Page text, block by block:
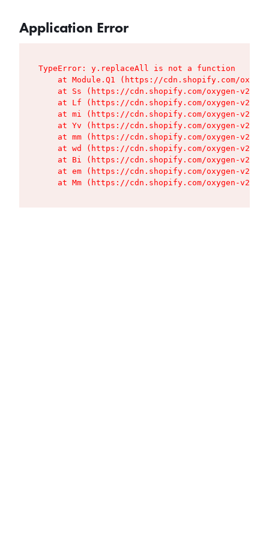
Application Error
TypeError: y.replaceAll is not a function
at Module.Q1 (https://cdn.shopify.com/
at Ss (https://cdn.shopify.com/oxygen-v2/
at Lf (https://cdn.shopify.com/oxygen-v2/
at mi (https://cdn.shopify.com/oxygen-v2/
at Yv (https://cdn.shopify.com/oxygen-v2/
at mm (https://cdn.shopify.com/oxygen-v2/
at wd (https://cdn.shopify.com/oxygen-v2/
at Bi (https://cdn.shopify.com/oxygen-v2/
at em (https://cdn.shopify.com/oxygen-v2/
at Mm (https://cdn.shopify.com/oxygen-v2/